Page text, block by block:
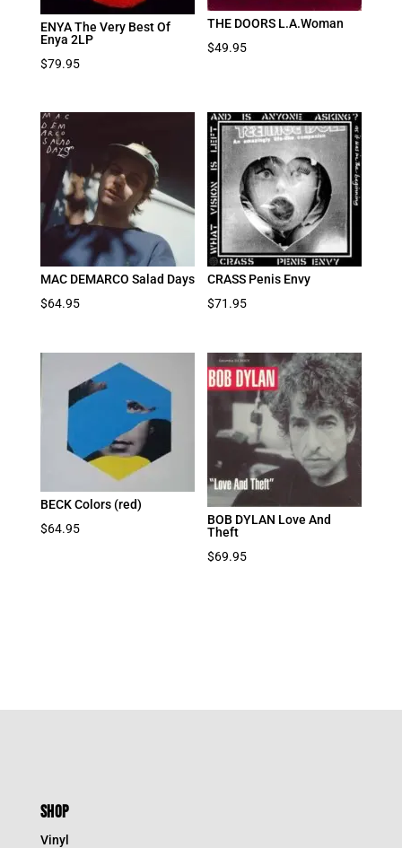
ENYA The Very Best Of
Enya 2LP
$79.95
THE DOORS L.A.Woman
$49.95
MAC DEMARCO Salad Days
$64.95
CRASS Penis Envy
$71.95
BECK Colors (red)
$64.95
BOB DYLAN Love And
Theft
$69.95
SHOP
Vinyl